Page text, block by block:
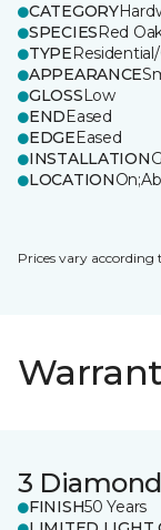
CATEGORY
SPECIESRed
TYPE
APPEARANCE
GLOSSLow
ENDEased
EDGEEased
INSTALLATION
LOCATION
Prices vary according
3
FINISH50 Years